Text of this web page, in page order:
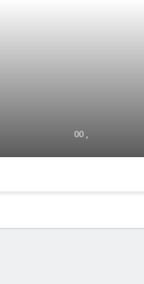
00 ,